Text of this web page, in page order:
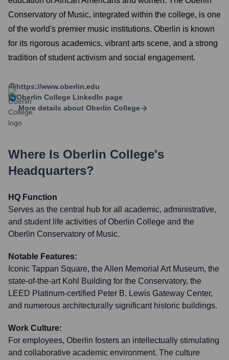
Conservatory of Music, integrated within the college, is one
of the world's premier music institutions. Oberlin is known
for its rigorous academics, vibrant arts scene, and a strong
tradition of student activism and social engagement.
https://www.oberlin.edu
Oberlin College LinkedIn page
More details about Oberlin College
Where Is Oberlin College's
Headquarters?
HQ Function
Serves as the central hub for all academic, administrative,
and student life activities of Oberlin College and the
Oberlin Conservatory of Music.
Notable Features:
Iconic Tappan Square, the Allen Memorial Art Museum, the
state-of-the-art Kohl Building for the Conservatory, the
LEED Platinum-certified Peter B. Lewis Gateway Center,
and numerous architecturally significant historic buildings.
Work Culture:
For employees, Oberlin fosters an intellectually stimulating
and collaborative academic environment. The culture